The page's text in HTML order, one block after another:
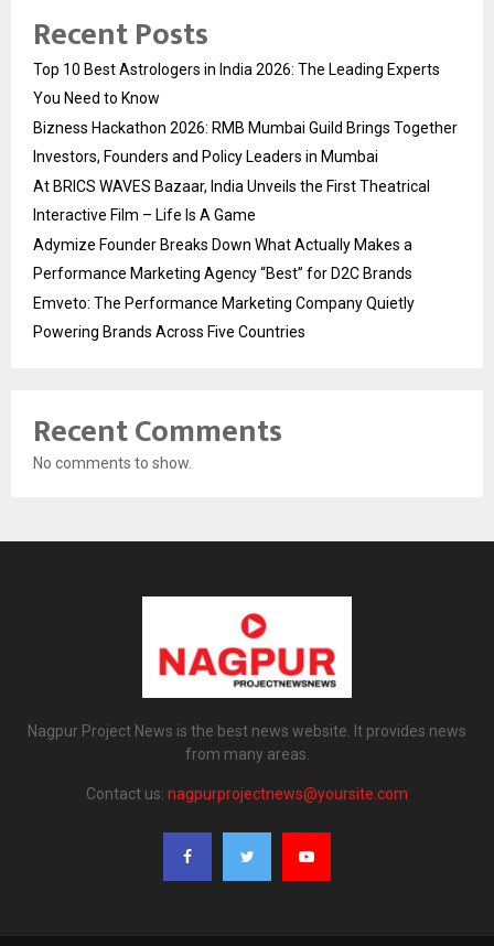
Recent Posts
Top 10 Best Astrologers in India 2026: The Leading Experts
You Need to Know
Bizness Hackathon 2026: RMB Mumbai Guild Brings Together
Investors, Founders and Policy Leaders in Mumbai
At BRICS WAVES Bazaar, India Unveils the First Theatrical
Interactive Film – Life Is A Game
Adymize Founder Breaks Down What Actually Makes a
Performance Marketing Agency “Best” for D2C Brands
Emveto: The Performance Marketing Company Quietly
Powering Brands Across Five Countries
Recent Comments
No comments to show.
Nagpur Project News is the best news website. It provides news
from many areas.
Contact us: nagpurprojectnews@yoursite.com